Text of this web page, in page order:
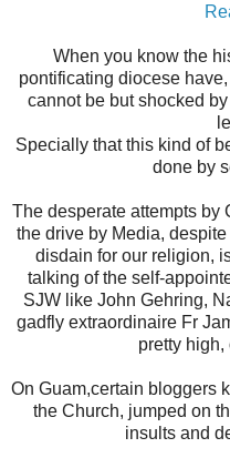
When you know the
pontificating diocese
cannot be but shocked
Specially that this kind of
done by
The desperate attempts by
the drive by Media,
disdain for our religion,
talking of the self-
SJW like John Gehring,
gadfly extraordinaire Fr
pretty high,
On Guam,certain bloggers
the Church, jumped on
insults and